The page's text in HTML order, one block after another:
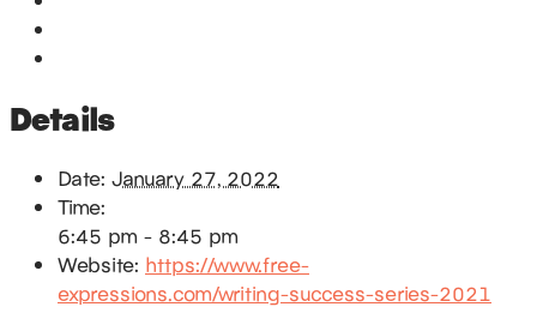
Details
Date: January 27, 2022
Time:
6:45 pm - 8:45 pm
Website: https://www.free-
expressions.com/writing-success-series-2021